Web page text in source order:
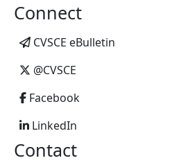
Connect
CVSCE eBulletin
@CVSCE
Facebook
LinkedIn
Contact